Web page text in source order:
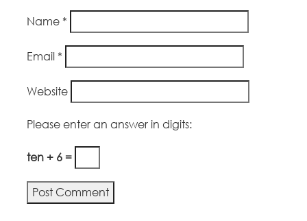
Name *
Email *
Website
Please enter an answer in digits:
ten + 6 =